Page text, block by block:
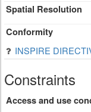
Spatial Resolution
Conformity
INSPIRE
Constraints
Access and use